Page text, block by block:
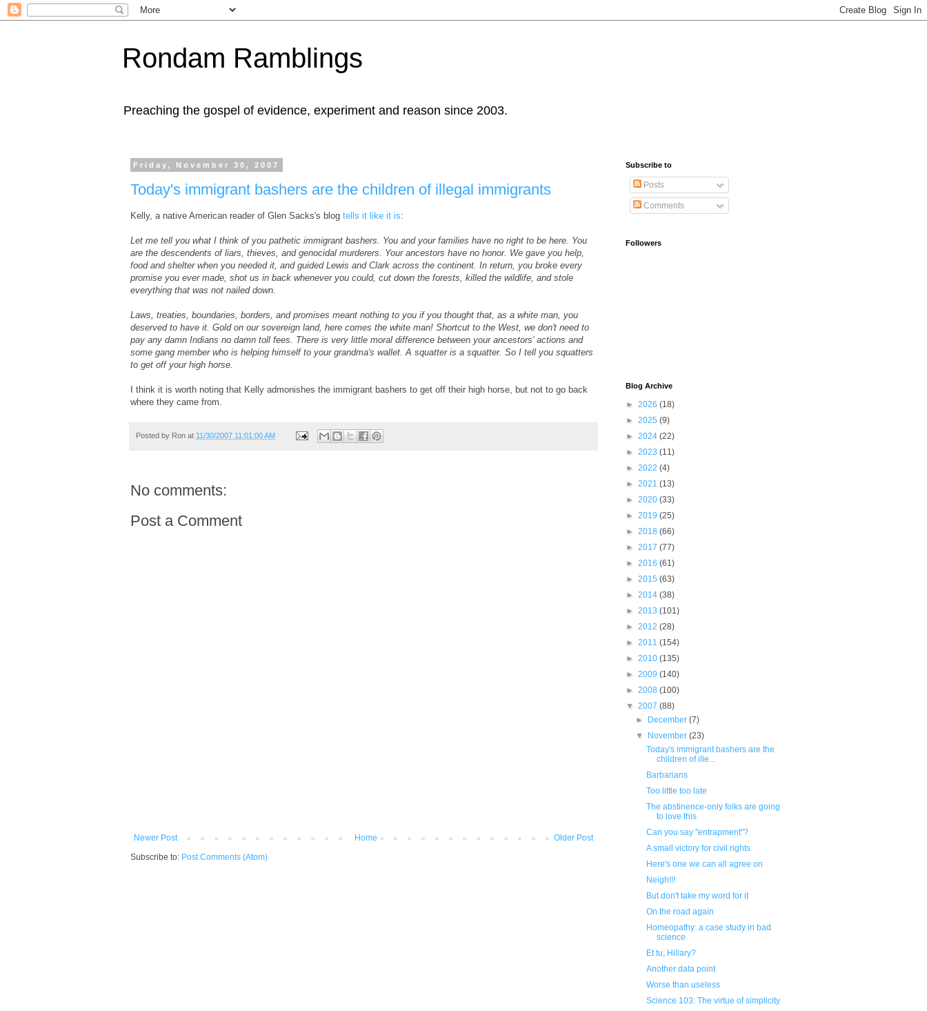
Rondam Ramblings
Preaching the gospel of evidence, experiment and reason since 2003.
Friday, November 30, 2007
Today's immigrant bashers are the children of illegal immigrants
Kelly, a native American reader of Glen Sacks's blog tells it like it is:
Let me tell you what I think of you pathetic immigrant bashers. You and your families have no right to be here. You
are the descendents of liars, thieves, and genocidal murderers. Your ancestors have no honor. We gave you help,
food and shelter when you needed it, and guided Lewis and Clark across the continent. In return, you broke every
promise you ever made, shot us in back whenever you could, cut down the forests, killed the wildlife, and stole
everything that was not nailed down.
Laws, treaties, boundaries, borders, and promises meant nothing to you if you thought that, as a white man, you
deserved to have it. Gold on our sovereign land, here comes the white man! Shortcut to the West, we don't need to
pay any damn Indians no damn toll fees. There is very little moral difference between your ancestors' actions and
some gang member who is helping himself to your grandma's wallet. A squatter is a squatter. So I tell you squatters
to get off your high horse.
I think it is worth noting that Kelly admonishes the immigrant bashers to get off their high horse, but not to go back
where they came from.
Posted by Ron at 11/30/2007 11:01:00 AM
No comments:
Post a Comment
Newer Post Older Post
Home
Subscribe to: Post Comments (Atom)
Subscribe to
Posts
Comments
Followers
Blog Archive
► 2026 (18)
► 2025 (9)
► 2024 (22)
► 2023 (11)
► 2022 (4)
► 2021 (13)
► 2020 (33)
► 2019 (25)
► 2018 (66)
► 2017 (77)
► 2016 (61)
► 2015 (63)
► 2014 (38)
► 2013 (101)
► 2012 (28)
► 2011 (154)
► 2010 (135)
► 2009 (140)
► 2008 (100)
▼ 2007 (88)
►
December(7)
▼
November(23)
Today's immigrant bashers are the
children of ille...
Barbarians
Too little too late
The abstinence-only folks are going
to love this
Can you say "entrapment"?
A small victory for civil rights
Here's one we can all agree on
Neigh!!!
But don't take my word for it
On the road again
Homeopathy: a case study in bad
science
Et tu, Hillary?
Another data point
Worse than useless
Science 103: The virtue of simplicity